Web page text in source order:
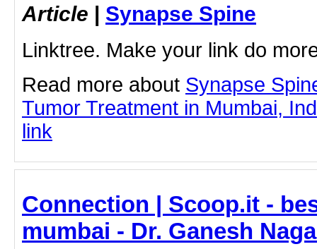
Article | Synapse Spine
Linktree. Make your link do
Read more about Synapse
Tumor Treatment in Mumbai,
link
Connection | Scoop.it -
mumbai - Dr. Ganesh